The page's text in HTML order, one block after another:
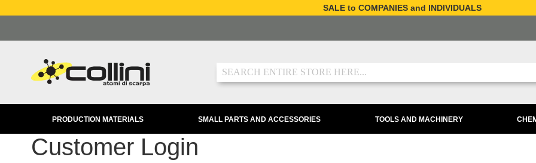
SALE to COMPANIES and INDIVIDUALS
to
Search
PRODUCTION MATERIALS SMALL PARTS AND ACCESSORIES TOOLS AND MACHINERY
Customer Login